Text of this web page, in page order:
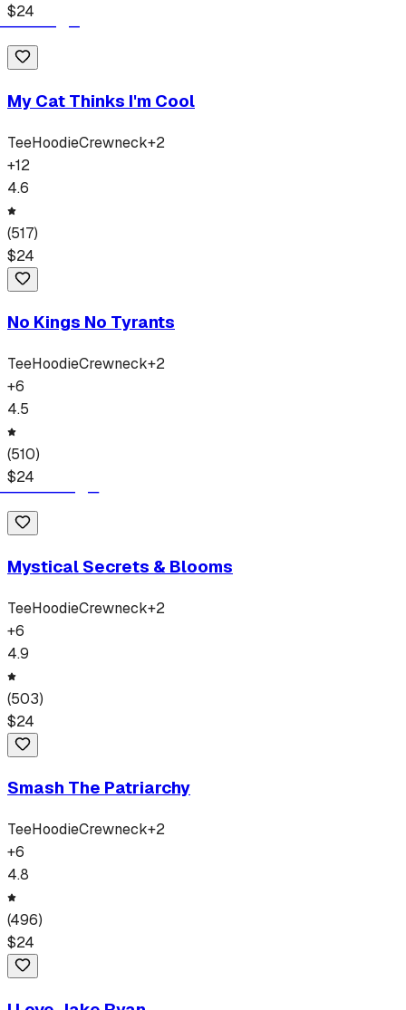
$24
My Cat Thinks I'm Cool
TeeHoodieCrewneck+2
+12
4.6
(517)
$24
No Kings No Tyrants
TeeHoodieCrewneck+2
+6
4.5
(510)
$24
Mystical Secrets & Blooms
TeeHoodieCrewneck+2
+6
4.9
(503)
$24
Smash The Patriarchy
TeeHoodieCrewneck+2
+6
4.8
(496)
$24